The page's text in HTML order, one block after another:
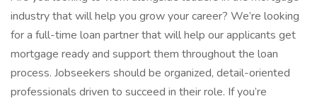
industry that will help you grow your career? We’re looking
for a full-time loan partner that will help our applicants get
mortgage ready and support them throughout the loan
process. Jobseekers should be organized, detail-oriented
professionals driven to succeed in their role. If you’re